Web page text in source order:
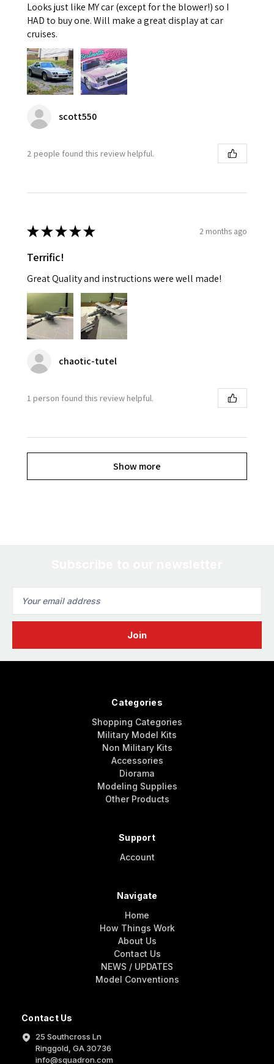
Looks just like MY car (except for the blower!) so I
HAD to buy one. Will make a great display at car
cruises.
scott550
2 people found this review helpful.
★★★★★ 2 months ago
Terrific!
Great Quality and instructions were well made!
chaotic-tutel
1 person found this review helpful.
Show more
Address
Contact Us
25 Southcross Ln
Ringgold, GA 30736
info@squadron.com
Categories
Shopping Categories
Military Model Kits
Non Military Kits
Accessories
Diorama
Modeling Supplies
Other Products
Support
Account
Navigate
Home
How Things Work
About Us
Contact Us
NEWS / UPDATES
Model Conventions